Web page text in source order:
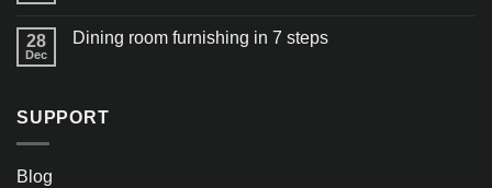
28
Dec
Dining room furnishing in 7 steps
SUPPORT
Blog